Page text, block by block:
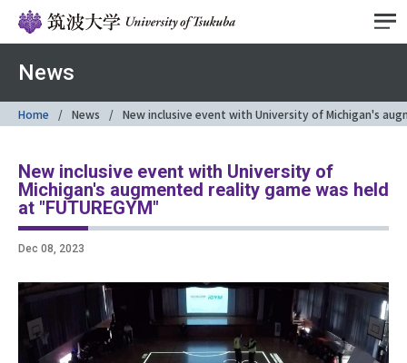
News
Home News New inclusive event with University of Michigan's
New inclusive event with University of
Michigan's augmented reality game was held
at "FUTUREGYM"
Dec 08, 2023